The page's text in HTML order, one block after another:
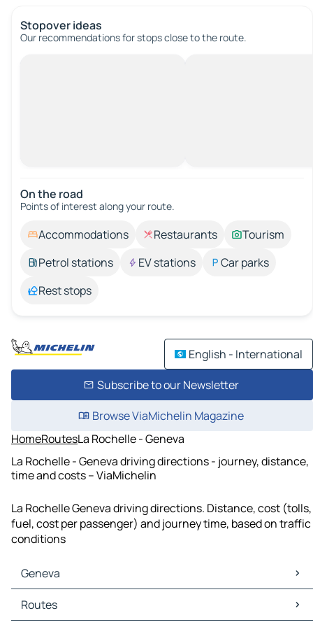
Stopover ideas
Our recommendations for stops close to the route.
On the road
Points of interest along your route.
Accommodations Restaurants
Tourism
Petrol stations
EV stations
Car parks
Rest stops
English - International
Subscribe to our Newsletter
Browse ViaMichelin Magazine
HomeRoutesLa Rochelle - Geneva
La Rochelle - Geneva driving directions - journey, distance,
time and costs – ViaMichelin
La Rochelle Geneva driving directions. Distance, cost (tolls,
fuel, cost per passenger) and journey time, based on traffic
conditions
Geneva
Geneva Maps
Geneva Traffic
Routes